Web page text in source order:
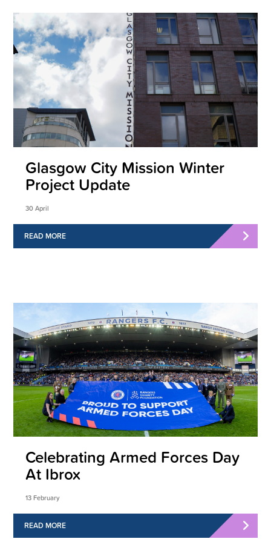
Glasgow City Mission Winter
Project Update
30 April
READ MORE
Celebrating Armed Forces Day
At Ibrox
13 February
READ MORE